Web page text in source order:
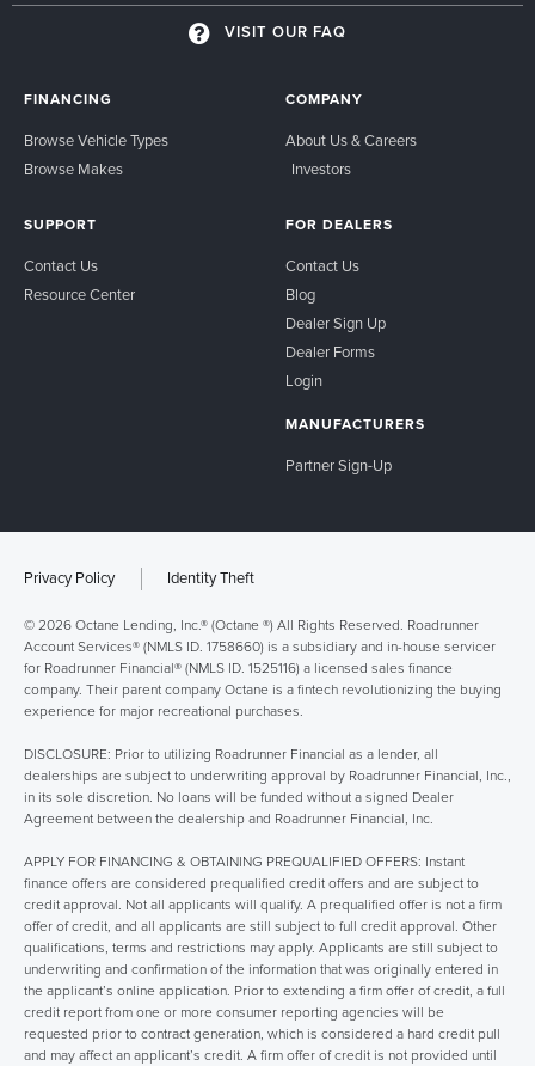
VISIT OUR FAQ
FINANCING
Browse Vehicle Types
Browse Makes
COMPANY
About Us & Careers
Investors
SUPPORT
Contact Us
Resource Center
FOR DEALERS
Contact Us
Blog
Dealer Sign Up
Dealer Forms
Login
MANUFACTURERS
Partner Sign-Up
Privacy Policy Identity Theft
© 2026 Octane Lending, Inc.® (Octane ®) All Rights Reserved. Roadrunner
Account Services® (NMLS ID. 1758660) is a subsidiary and in-house servicer
for Roadrunner Financial® (NMLS ID. 1525116) a licensed sales finance
company. Their parent company Octane is a fintech revolutionizing the buying
experience for major recreational purchases.
DISCLOSURE: Prior to utilizing Roadrunner Financial as a lender, all
dealerships are subject to underwriting approval by Roadrunner Financial, Inc.,
in its sole discretion. No loans will be funded without a signed Dealer
Agreement between the dealership and Roadrunner Financial, Inc.
APPLY FOR FINANCING & OBTAINING PREQUALIFIED OFFERS: Instant
finance offers are considered prequalified credit offers and are subject to
credit approval. Not all applicants will qualify. A prequalified offer is not a firm
offer of credit, and all applicants are still subject to full credit approval. Other
qualifications, terms and restrictions may apply. Applicants are still subject to
underwriting and confirmation of the information that was originally entered in
the applicant’s online application. Prior to extending a firm offer of credit, a full
credit report from one or more consumer reporting agencies will be
requested prior to contract generation, which is considered a hard credit pull
and may affect an applicant’s credit. A firm offer of credit is not provided until